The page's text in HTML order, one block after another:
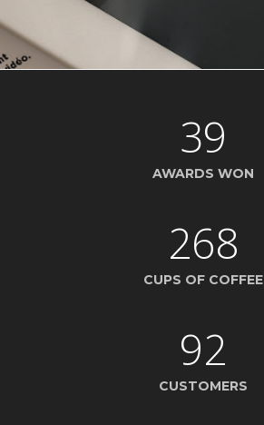
39
AWARDS WON
268
CUPS OF COFFEE
92
CUSTOMERS